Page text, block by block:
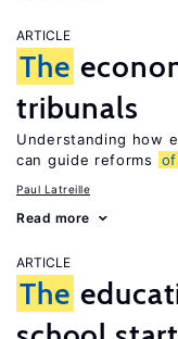
ARTICLE
The
tribunals
Understanding how
can guide reforms
of
Paul Latreille
Read more
ARTICLE
The